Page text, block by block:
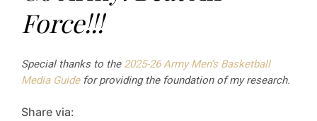
Force!!!
Special thanks to the 2025-26 Army Men’s Basketball
Media Guidefor providing the foundation of my research.
Share via: